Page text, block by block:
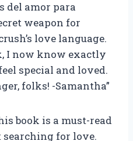
del amor para
weapon for
love language.
I now know exactly
special and loved.
folks! -Samantha”
book is a must-read
for love.